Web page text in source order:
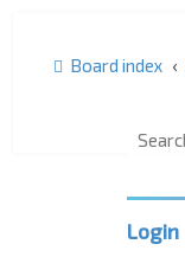
Board index
Login